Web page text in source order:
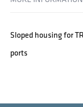
Sloped housing for
ports